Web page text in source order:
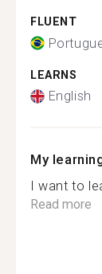
FLUENT
LEARNS
English
My
I want to
Read more